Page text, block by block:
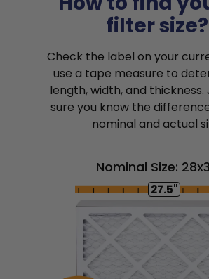
filter size?
Check the label on your
use a tape measure to
length, width, and thickness.
sure you know the
nominal and actual
Nominal Size:
27.5"